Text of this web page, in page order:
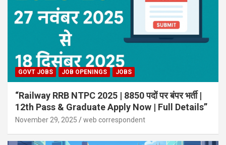
GOVT JOBS JOB OPENINGS JOBS
“Railway RRB NTPC 2025 | 8850 पदों पर बंपर भर्ती |
12th Pass & Graduate Apply Now | Full Details”
November 29, 2025 web correspondent